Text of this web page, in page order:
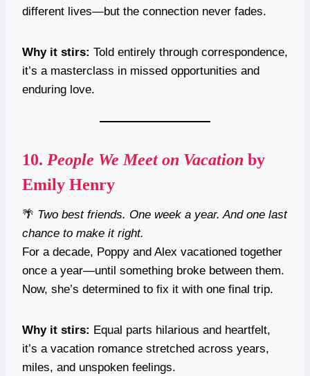
different lives—but the connection never fades.
Why it stirs: Told entirely through correspondence,
it’s a masterclass in missed opportunities and
enduring love.
10. People We Meet on Vacation by
Emily Henry
🌴 Two best friends. One week a year. And one last
chance to make it right.
For a decade, Poppy and Alex vacationed together
once a year—until something broke between them.
Now, she’s determined to fix it with one final trip.
Why it stirs: Equal parts hilarious and heartfelt,
it’s a vacation romance stretched across years,
miles, and unspoken feelings.